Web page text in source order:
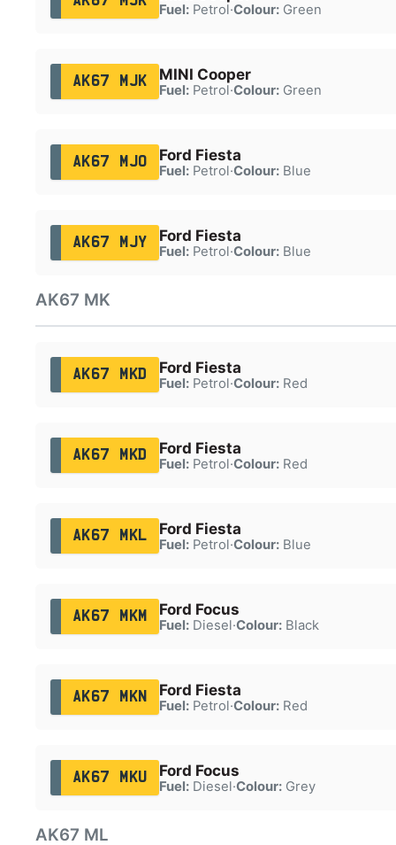
Fuel:Petrol·Colour:Green
AK67 MJK MINI Cooper
Fuel:Petrol·Colour:Green
AK67 MJO Ford Fiesta
Fuel:Petrol·Colour:Blue
AK67 MJY Ford Fiesta
Fuel:Petrol·Colour:Blue
AK67 MK
AK67 MKD Ford Fiesta
Fuel:Petrol·Colour:Red
AK67 MKD Ford Fiesta
Fuel:Petrol·Colour:Red
AK67 MKL Ford Fiesta
Fuel:Petrol·Colour:Blue
AK67 MKM Ford Focus
Fuel:Diesel·Colour:Black
AK67 MKN Ford Fiesta
Fuel:Petrol·Colour:Red
AK67 MKU Ford Focus
Fuel:Diesel·Colour:Grey
AK67 ML